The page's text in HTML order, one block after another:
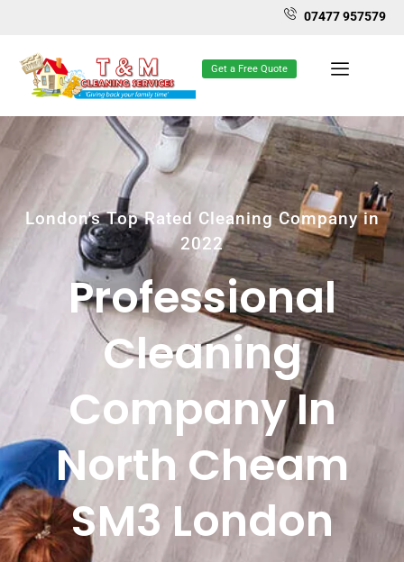
07477 957579
Get a Free Quote
London's Top Rated Cleaning Company in
2022
Professional
Cleaning
Company In
North Cheam
SM3 London